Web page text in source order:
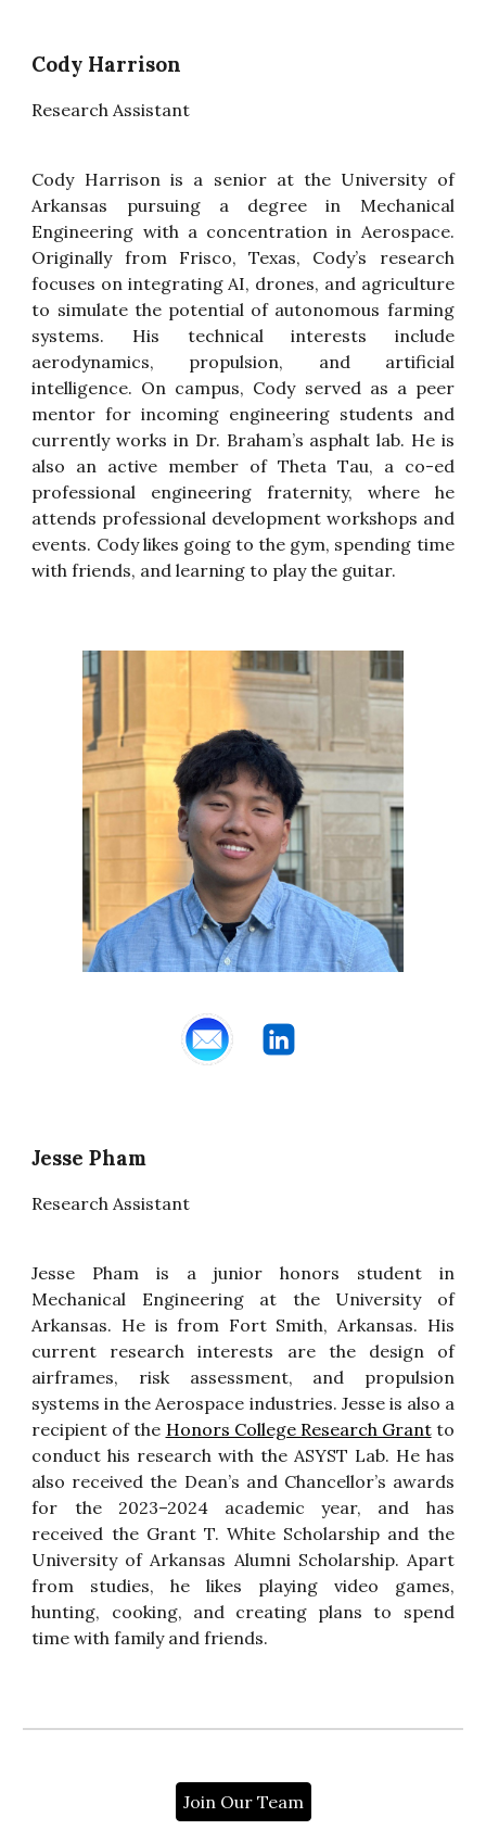
Cody Harrison
Research Assistant
Cody Harrison is a senior at the University of
Arkansas pursuing a degree in Mechanical
Engineering with a concentration in Aerospace.
Originally from Frisco, Texas, Cody’s research
focuses on integrating AI, drones, and agriculture
to simulate the potential of autonomous farming
systems. His technical interests include
aerodynamics, propulsion, and artificial
intelligence. On campus, Cody served as a peer
mentor for incoming engineering students and
currently works in Dr. Braham’s asphalt lab. He is
also an active member of Theta Tau, a co-ed
professional engineering fraternity, where he
attends professional development workshops and
events. Cody likes going to the gym, spending time
with friends, and learning to play the guitar.
Jesse Pham
Research Assistant
Jesse Pham is a junior honors student in
Mechanical Engineering at the University of
Arkansas. He is from Fort Smith, Arkansas. His
current research interests are the design of
airframes, risk assessment, and propulsion
systems in the Aerospace industries. Jesse is also a
recipient of the Honors College Research Grantto
conduct his research with the ASYST Lab. He has
also received the Dean’s and Chancellor’s awards
for the 2023–2024 academic year, and has
received the Grant T. White Scholarship and the
University of Arkansas Alumni Scholarship. Apart
from studies, he likes playing video games,
hunting, cooking, and creating plans to spend
time with family and friends.
Join Our Team